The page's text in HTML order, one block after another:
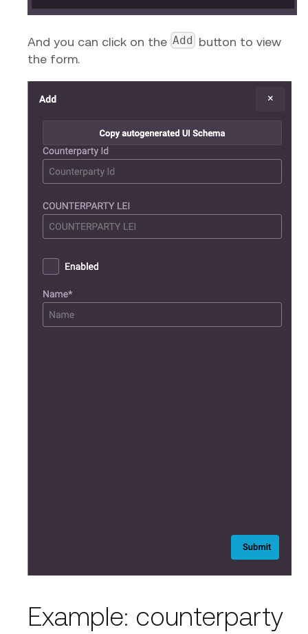
And you can click on the Add
button to view
the form.
Example: counterparty